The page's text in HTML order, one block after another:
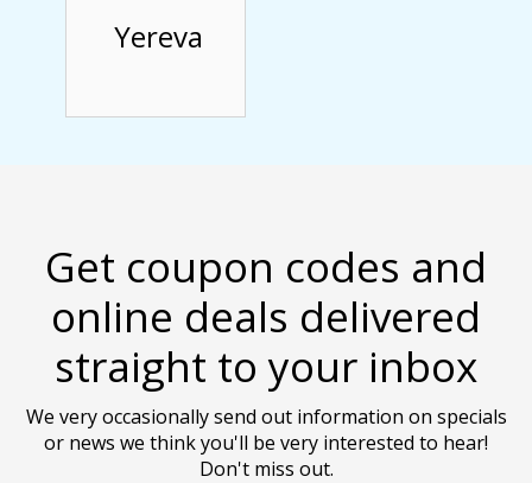
Yereva
Get coupon codes and
online deals delivered
straight to your inbox
We very occasionally send out information on specials
or news we think you'll be very interested to hear!
Don't miss out.